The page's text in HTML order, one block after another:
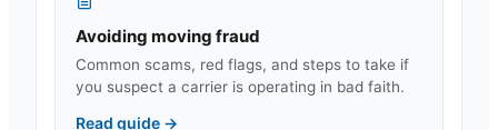
Avoiding moving fraud
Common scams, red flags, and steps to take if
you suspect a carrier is operating in bad faith.
Read guide →